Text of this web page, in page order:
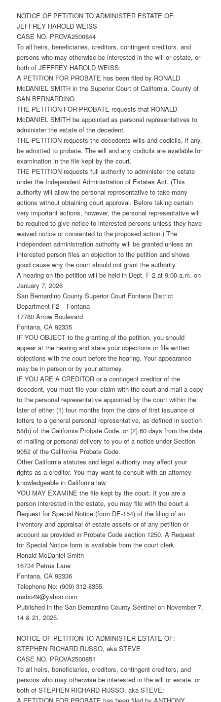
NOTICE OF PETITION TO ADMINISTER ESTATE OF:
JEFFREY HAROLD WEISS
CASE NO. PROVA2500844
To all heirs, beneficiaries, creditors, contingent creditors, and
persons who may otherwise be interested in the will or estate, or
both of JEFFREY HAROLD WEISS:
A PETITION FOR PROBATE has been filed by RONALD
McDANIEL SMITH in the Superior Court of California, County of
SAN BERNARDINO.
THE PETITION FOR PROBATE requests that RONALD
McDANIEL SMITH be appointed as personal representatives to
administer the estate of the decedent.
THE PETITION requests the decedents wills and codicils, if any,
be admitted to probate. The will and any codicils are available for
examination in the file kept by the court.
THE PETITION requests full authority to administer the estate
under the Independent Administration of Estates Act. (This
authority will allow the personal representative to take many
actions without obtaining court approval. Before taking certain
very important actions, however, the personal representative will
be required to give notice to interested persons unless they have
waived notice or consented to the proposed action.) The
independent administration authority will be granted unless an
interested person files an objection to the petition and shows
good cause why the court should not grant the authority.
A hearing on the petition will be held in Dept. F-2 at 9:00 a.m. on
January 7, 2026
San Bernardino County Superior Court Fontana District
Department F2 – Fontana
17780 Arrow Boulevard
Fontana, CA 92335
IF YOU OBJECT to the granting of the petition, you should
appear at the hearing and state your objections or file written
objections with the court before the hearing. Your appearance
may be in person or by your attorney.
IF YOU ARE A CREDITOR or a contingent creditor of the
decedent, you must file your claim with the court and mail a copy
to the personal representative appointed by the court within the
later of either (1) four months from the date of first issuance of
letters to a general personal representative, as defined in section
58(b) of the California Probate Code, or (2) 60 days from the date
of mailing or personal delivery to you of a notice under Section
9052 of the California Probate Code.
Other California statutes and legal authority may affect your
rights as a creditor. You may want to consult with an attorney
knowledgeable in California law.
YOU MAY EXAMINE the file kept by the court. If you are a
person interested in the estate, you may file with the court a
Request for Special Notice (form DE-154) of the filing of an
inventory and appraisal of estate assets or of any petition or
account as provided in Probate Code section 1250. A Request
for Special Notice form is available from the court clerk.
Ronald McDaniel Smith
16734 Petrus Lane
Fontana, CA 92336
Telephone No: (909) 312-8355
msbo49@yahoo.com
Published in the San Bernardino County Sentinel on November 7,
14 & 21, 2025.
NOTICE OF PETITION TO ADMINISTER ESTATE OF:
STEPHEN RICHARD RUSSO, aka STEVE
CASE NO. PROVA2500851
To all heirs, beneficiaries, creditors, contingent creditors, and
persons who may otherwise be interested in the will or estate, or
both of STEPHEN RICHARD RUSSO, aka STEVE:
A PETITION FOR PROBATE has been filed by ANTHONY